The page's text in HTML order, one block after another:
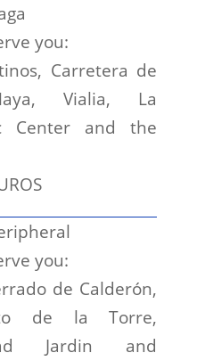
you:
Carretera de
Vialia, La
Center and the
you:
de Calderón,
de la Torre,
Jardin and